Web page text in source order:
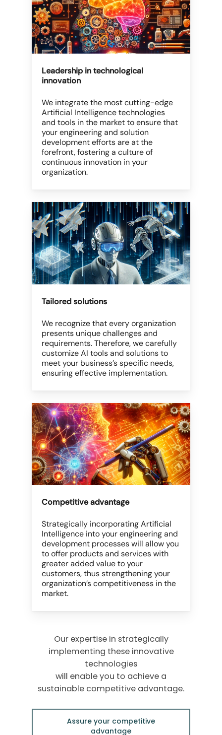
Leadership in technological
innovation
We integrate the most cutting-edge
Artificial Intelligence technologies
and tools in the market to ensure that
your engineering and solution
development efforts are at the
forefront, fostering a culture of
continuous innovation in your
organization.
Tailored solutions
We recognize that every organization
presents unique challenges and
requirements. Therefore, we carefully
customize AI tools and solutions to
meet your business’s specific needs,
ensuring effective implementation.
Competitive advantage
Strategically incorporating Artificial
Intelligence into your engineering and
development processes will allow you
to offer products and services with
greater added value to your
customers, thus strengthening your
organization’s competitiveness in the
market.
Our expertise in strategically
implementing these innovative
technologies
will enable you to achieve a
sustainable competitive advantage.
Assure your competitive
advantage